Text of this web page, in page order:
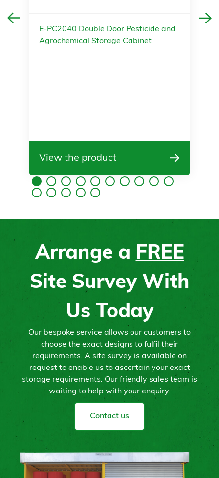
E-PC2040 Double Door Pesticide and
Agrochemical Storage Cabinet
View the product
Arrange a FREE
Site Survey With
Us Today
Our bespoke service allows our customers to
choose the exact designs to fulfil their
requirements. A site survey is available on
request to enable us to ascertain your exact
storage requirements. Our friendly sales team is
waiting to help with your enquiry.
Contact us